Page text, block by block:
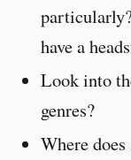
have a
Look into
genres?
Where